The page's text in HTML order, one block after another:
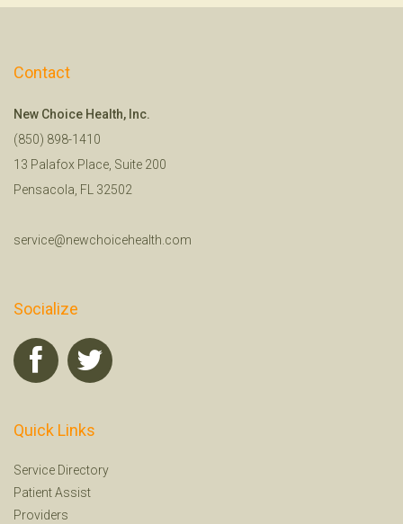
Contact
New Choice Health, Inc.
(850) 898-1410
13 Palafox Place, Suite 200
Pensacola, FL 32502
service@newchoicehealth.com
Socialize
Quick Links
Service Directory
Patient Assist
Providers